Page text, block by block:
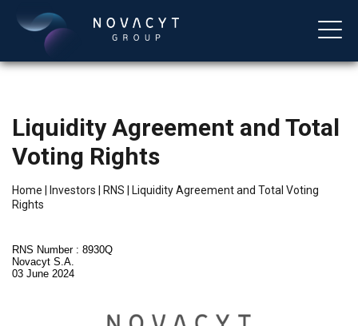
Liquidity Agreement and Total
Voting Rights
Home Investors RNS
Liquidity Agreement and Total Voting
Rights
RNS Number : 8930Q
Novacyt S.A.
03 June 2024